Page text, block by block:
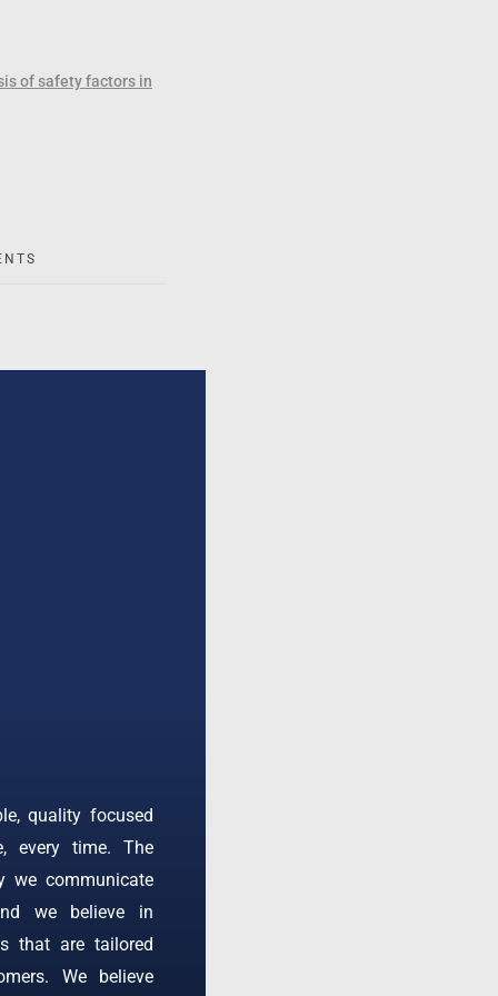
of safety factors in
quality focused
every time. The
we communicate
we believe in
that are tailored
We believe